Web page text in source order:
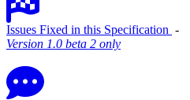
Issues Fixed in this Specification ‐
Version 1.0 beta 2 only